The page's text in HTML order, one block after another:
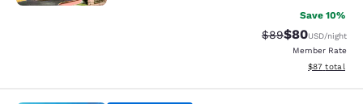
Save 10%
Strikethrough
$89Discounted
$80USD/night
Member Rate
View
$87 total